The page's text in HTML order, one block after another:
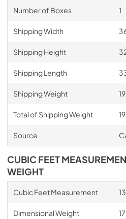
Number of Boxes 1
Shipping Width
Shipping Height
Shipping Length
Shipping Weight
Total of Shipping Weight
Source
CUBIC FEET
WEIGHT
Cubic Feet Measurement
Dimensional Weight